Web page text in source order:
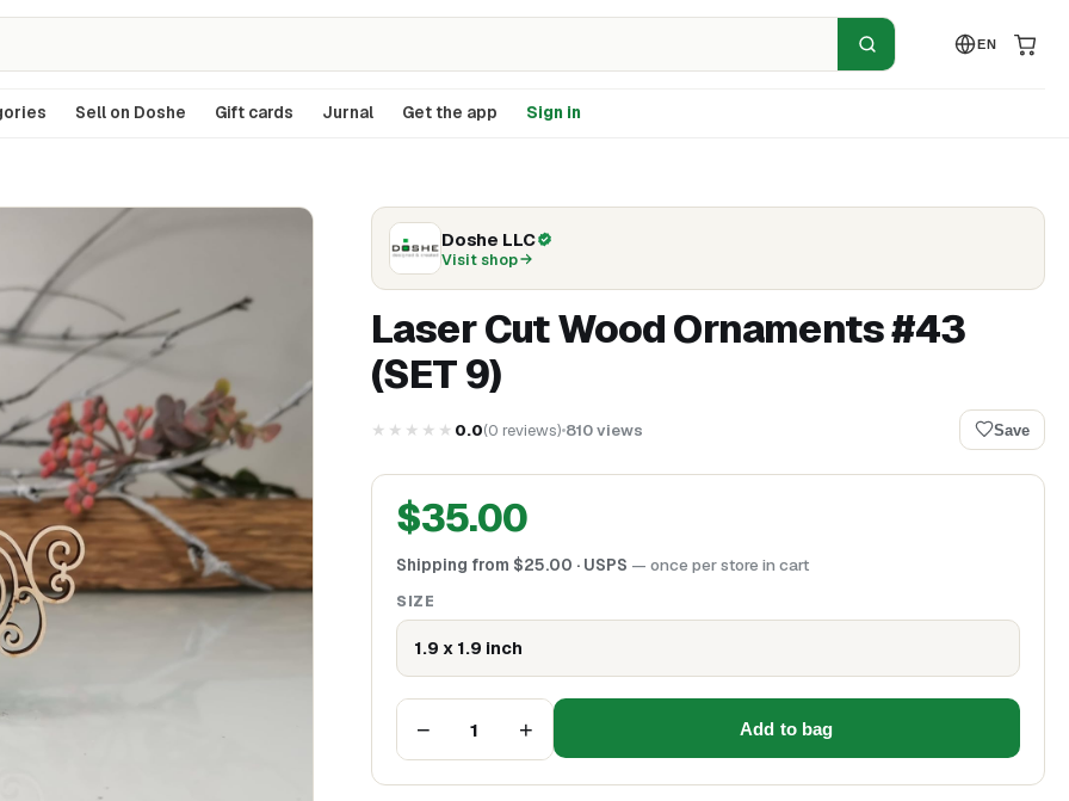
EN
Sell on Doshe Gift cards Jurnal Get the app Sign in
Doshe LLC
Visit shop
Laser Cut Wood Ornaments #43
(SET 9)
★★★★★ 0.0(0 reviews) 810views Save
$35.00
Shipping from $25.00 · USPS — once per store in cart
SIZE
1.9 x 1.9 inch
− 1 + Add to bag